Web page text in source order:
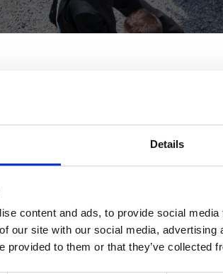
Details
content and ads, to provide social
our site with our social media,
provided to them or that they’ve collected
gender pay
gap report, which shows that in
gap of 7% (i.e mean female pay was
in line with government
Director of HR said:
favourable than other employers